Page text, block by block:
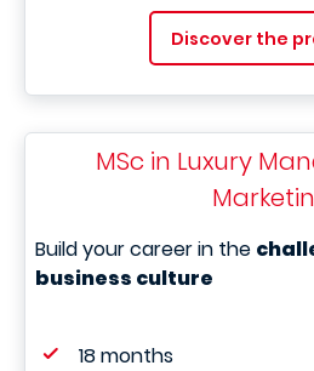
Discover the
MSc in Luxury
Build your career in the
business culture
18 months